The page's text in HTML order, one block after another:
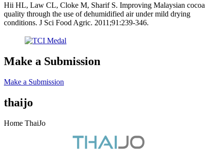
Hii HL, Law CL, Cloke M, Sharif S. Improving Malaysian cocoa
quality through the use of dehumidified air under mild drying
conditions. J Sci Food Agric. 2011;91:239-346.
Make a Submission
Make a Submission
thaijo
Home ThaiJo